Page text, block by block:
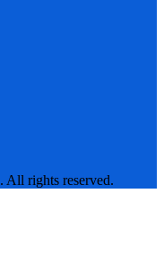
rights reserved.